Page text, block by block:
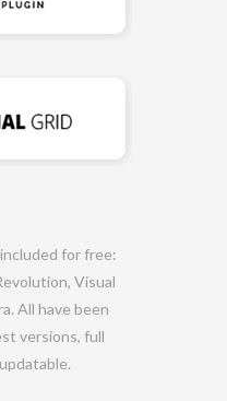
for free:
Visual
All have been
versions, full